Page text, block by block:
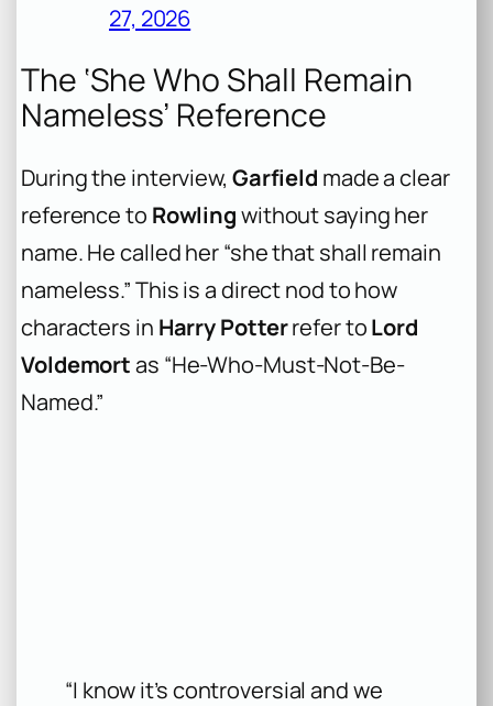
27, 2026
The ‘She Who Shall Remain
Nameless’ Reference
During the interview, Garfield made a clear
reference to Rowlingwithout saying her
name. He called her “she that shall remain
nameless.” This is a direct nod to how
characters in Harry Potterrefer toLord
Voldemortas “He-Who-Must-Not-Be-
Named.”
“I know it’s controversial and we